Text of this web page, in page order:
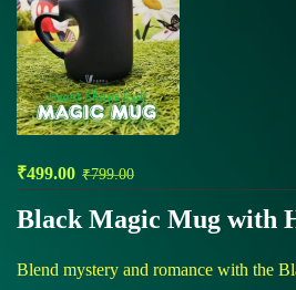
₹499.00 ₹799.00
Black Magic Mug with
Blend mystery and romance with the